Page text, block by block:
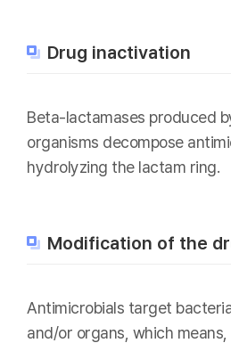
Drug inactivation
Beta-lactamases produced
organisms decompose
hydrolyzing the lactam ring.
Modification of the
Antimicrobials target
and/or organs, which